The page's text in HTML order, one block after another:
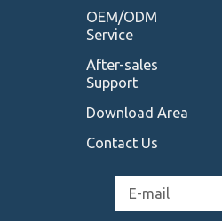
OEM/ODM
Service
After-sales
Support
Download Area
Contact Us